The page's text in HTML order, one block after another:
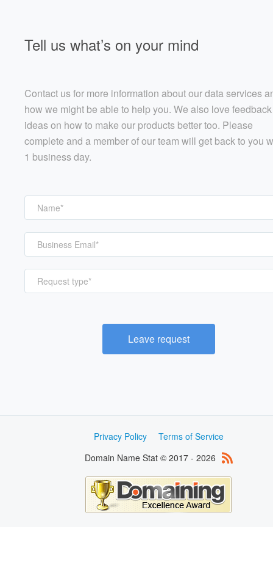
Tell us what’s on your mind
Contact us for more information about our data services
how we might be able to help you. We also love
ideas on how to make our products better too. Please
complete and a member of our team will get back to you
1 business day.
Request type*
Leave request
Privacy Policy
Terms of Service
Domain Name Stat © 2017 - 2026